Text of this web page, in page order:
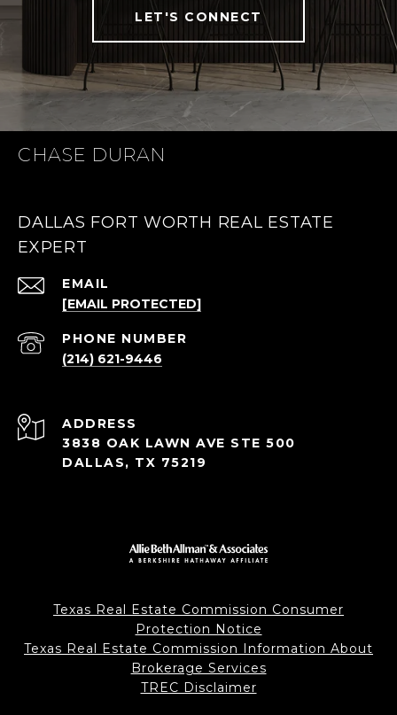
LET'S CONNECT
CHASE DURAN
DALLAS FORT WORTH REAL ESTATE
EXPERT
EMAIL
[EMAIL PROTECTED]
PHONE NUMBER
(214) 621-9446
ADDRESS
3838 OAK LAWN AVE STE 500
DALLAS, TX 75219
Texas Real Estate Commission Consumer
Protection Notice
Texas Real Estate Commission Information About
Brokerage Services
TREC Disclaimer